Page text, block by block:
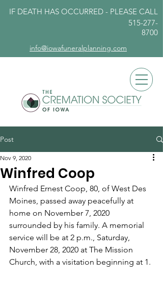
IF DEATH HAS OCCURRED - PLEASE CALL
515-277-
8700
info@iowafuneralplanning.com
Post
Winfred Coop
Nov 9, 2020
Winfred Ernest Coop, 80, of West Des
Moines, passed away peacefully at
home on November 7, 2020
surrounded by his family. A memorial
service will be at 2 p.m., Saturday,
November 28, 2020 at The Mission
Church, with a visitation beginning at 1.